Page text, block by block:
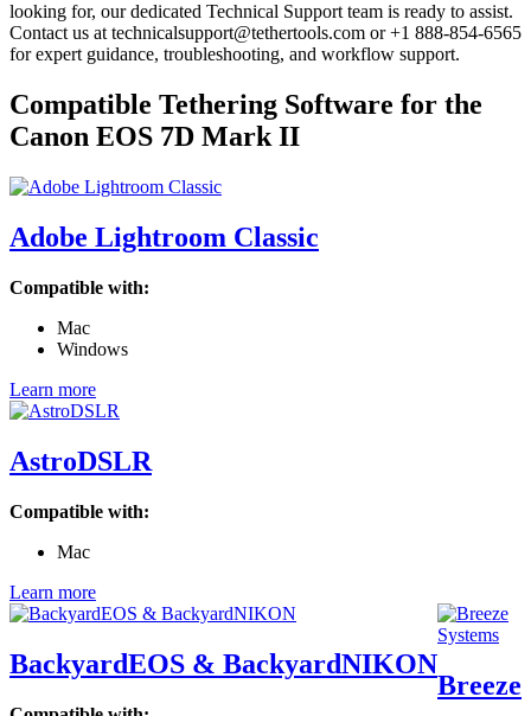
looking for, our dedicated Technical Support team is ready to assist.
Contact us at technicalsupport@tethertools.com or +1 888-854-6565
for expert guidance, troubleshooting, and workflow support.
Compatible Tethering Software for the
Canon EOS 7D Mark II
Adobe Lightroom Classic
Compatible with:
Mac
Windows
Learn more
AstroDSLR
Compatible with:
Mac
Learn more
BackyardEOS & BackyardNIKON
Breeze